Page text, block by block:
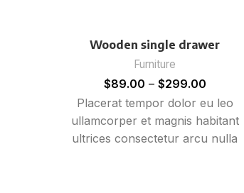
Wooden single drawer
Furniture
$89.00 – $299.00
Placerat tempor dolor eu leo
ullamcorper et magnis habitant
ultrices consectetur arcu nulla